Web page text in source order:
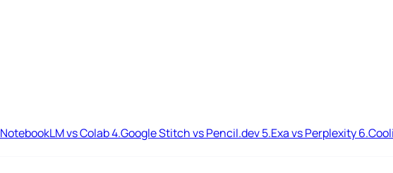
NotebookLM vs Colab4.Google Stitch vs Pencil.dev5.Exa vs Perplexity6.